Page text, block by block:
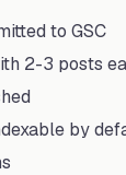
to GSC
2-3 posts
by